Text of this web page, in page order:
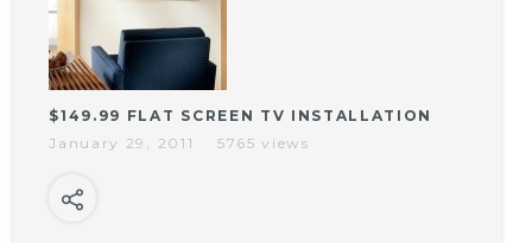
$149.99 FLAT SCREEN TV INSTALLATION
January 29, 2011
5765 views